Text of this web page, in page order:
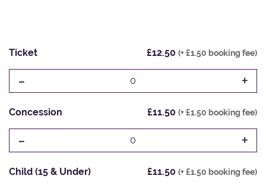
Ticket £12.50 (+ £1.50 booking fee)
- 0 +
Concession £11.50 (+ £1.50 booking fee)
- 0 +
Child (15 & Under) £11.50 (+ £1.50 booking fee)